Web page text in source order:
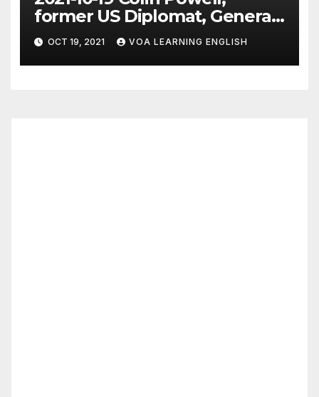
former US Diplomat, General,
Dies of COVID
OCT 19, 2021 VOA LEARNING ENGLISH